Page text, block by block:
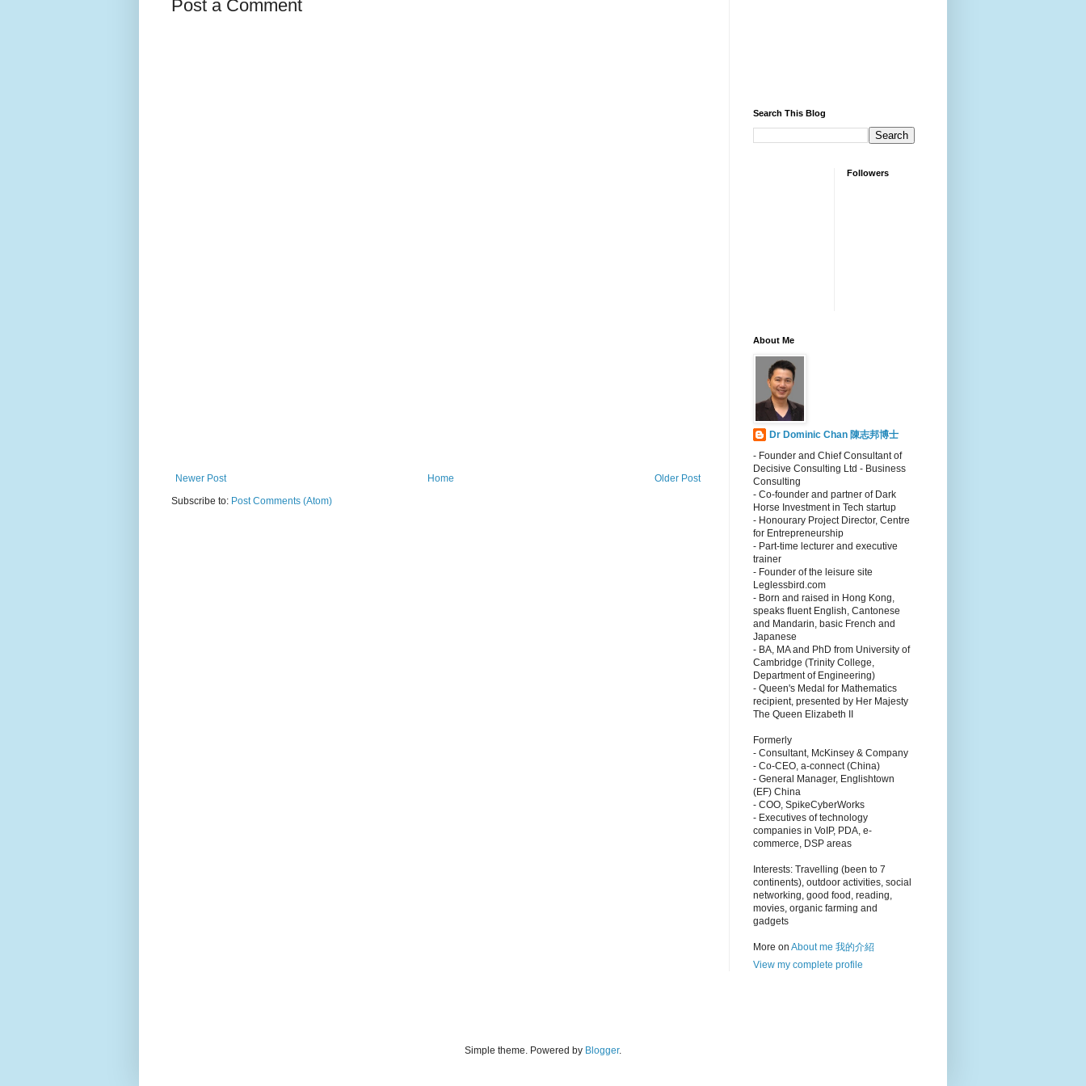
Post a Comment
Newer Post Older Post
Home
Subscribe to: Post Comments (Atom)
Search This Blog
Followers
About Me
Dr Dominic Chan 陳志邦博士
- Founder and Chief Consultant of
Decisive Consulting Ltd - Business
Consulting
- Co-founder and partner of Dark
Horse Investment in Tech startup
- Honourary Project Director, Centre
for Entrepreneurship
- Part-time lecturer and executive
trainer
- Founder of the leisure site
Leglessbird.com
- Born and raised in Hong Kong,
speaks fluent English, Cantonese
and Mandarin, basic French and
Japanese
- BA, MA and PhD from University of
Cambridge (Trinity College,
Department of Engineering)
- Queen's Medal for Mathematics
recipient, presented by Her Majesty
The Queen Elizabeth II
Formerly
- Consultant, McKinsey & Company
- Co-CEO, a-connect (China)
- General Manager, Englishtown
(EF) China
- COO, SpikeCyberWorks
- Executives of technology
companies in VoIP, PDA, e-
commerce, DSP areas
Interests: Travelling (been to 7
continents), outdoor activities, social
networking, good food, reading,
movies, organic farming and
gadgets
More on About me 我的介紹
View my complete profile
Simple theme. Powered by Blogger.